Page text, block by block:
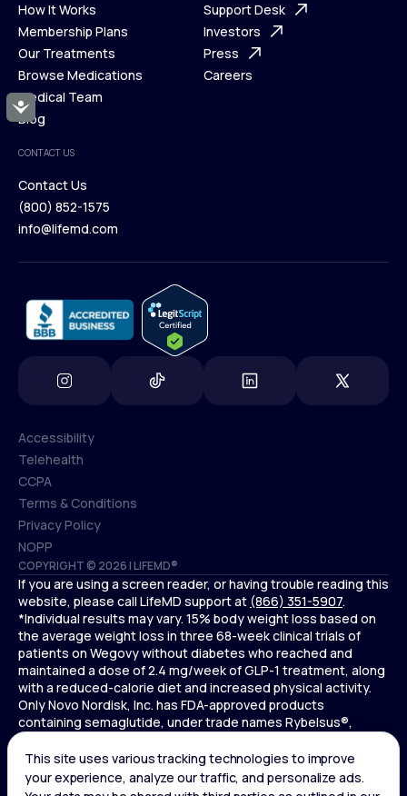
Accessibility
Ways We Help
What is Telehealth
How It Works
How It Works
Membership Plans
Membership Plans
Our Treatments
Our Treatments
Browse Medications
Browse Medications
Medical Team
Blog
Blog
About Us
FAQ
Support Desk
Support Desk
Investors
Investors
Press
Careers
CONTACT US
Contact Us
Contact Us
(800) 852-1575
info@lifemd.com
COPYRIGHT © 2026 | LIFEMD®
Accessibility
Accessibility
Telehealth
Telehealth
CCPA
CCPA
Terms & Conditions
Terms & Conditions
Privacy Policy
Privacy Policy
NOPP
NOPP
If you are using a screen reader, or having trouble reading this
website, please call LifeMD support at (866) 351-5907.
*Individual results may vary. 15% body weight loss based on
the average weight loss in three 68-week clinical trials of
patients on Wegovy without diabetes who reached and
maintained a dose of 2.4 mg/week of GLP-1 treatment, along
with a reduced-calorie diet and increased physical activity.
Only Novo Nordisk, Inc. has FDA-approved products
containing semaglutide, under trade names Rybelsus®,
Ozempic® , and Wegovy®. Novo Nordisk, Inc. does not sell
semaglutide to any entities for use in compounding.
Ozempic® is not FDA-approved for weight loss.